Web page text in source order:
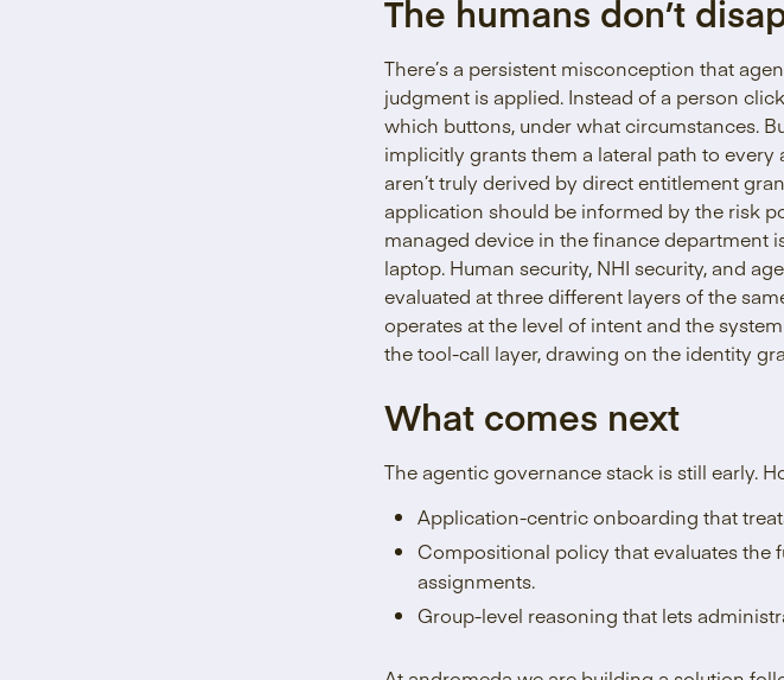
The humans don’t
There’s a persistent misconception that
judgment is applied. Instead of a person
which buttons, under what circumstances.
implicitly grants them a lateral path to
aren’t truly derived by direct entitlement
application should be informed by the risk
managed device in the finance department
laptop. Human security, NHI security, and
evaluated at three different layers of the
operates at the level of intent and the
the tool-call layer, drawing on the identity
What comes next
The agentic governance stack is still early.
Application-centric onboarding that
Compositional policy that evaluates the
assignments.
Group-level reasoning that lets